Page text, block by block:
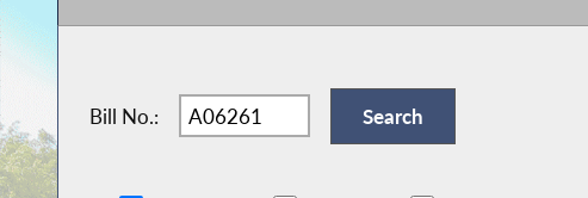
Bill No.: